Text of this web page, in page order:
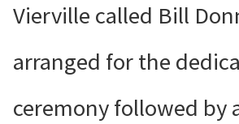
Vierville called Bill
arranged for the
ceremony followed by